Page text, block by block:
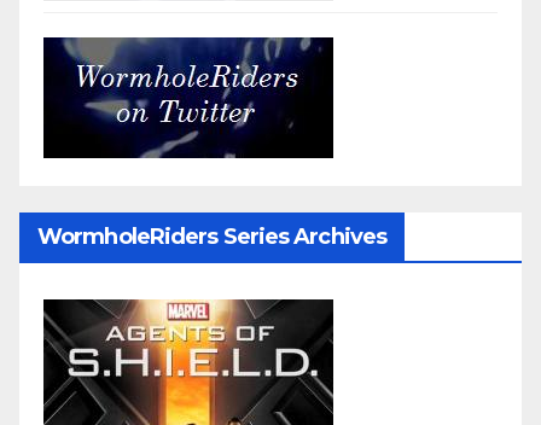
WormholeRiders Series Archives